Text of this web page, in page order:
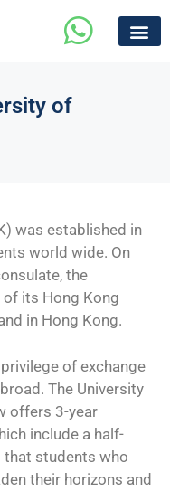
of
was established in
world wide. On
the
of its Hong Kong
in Hong Kong.
of exchange
The University
offers 3-year
include a half-
that students who
their horizons and